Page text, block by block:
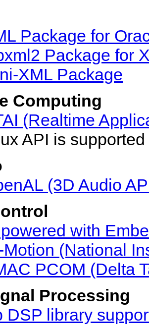
Package for
Package for
XML Package
Computing
(Realtime
API is supported
(3D Audio
with
(National
PCOM (Delta
Processing
DSP library